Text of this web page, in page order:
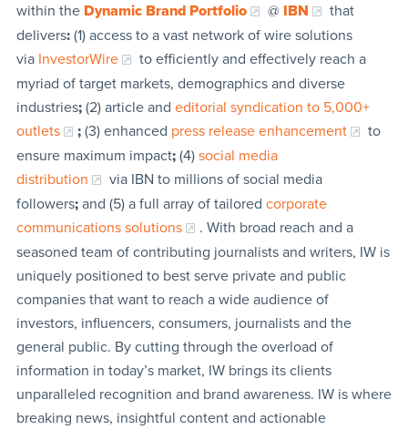
within the Dynamic Brand Portfolio @ IBN
that
delivers:(1) access to a vast network of wire solutions
via InvestorWire
to efficiently and effectively reach a
myriad of target markets, demographics and diverse
industries;(2) article and editorial syndication to 5,000+
outlets
;(3) enhanced press release enhancement
to
ensure maximum impact;(4) social media
distribution
via IBN to millions of social media
followers;and (5) a full array of tailored corporate
communications solutions
. With broad reach and a
seasoned team of contributing journalists and writers, IW is
uniquely positioned to best serve private and public
companies that want to reach a wide audience of
investors, influencers, consumers, journalists and the
general public. By cutting through the overload of
information in today’s market, IW brings its clients
unparalleled recognition and brand awareness. IW is where
breaking news, insightful content and actionable